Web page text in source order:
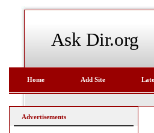
Ask Dir.org
Home Add Site
Advertisements